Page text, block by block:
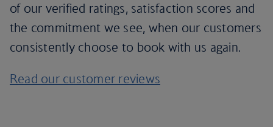
of our verified ratings, satisfaction scores and
the commitment we see, when our customers
consistently choose to book with us again.
Read our customer reviews